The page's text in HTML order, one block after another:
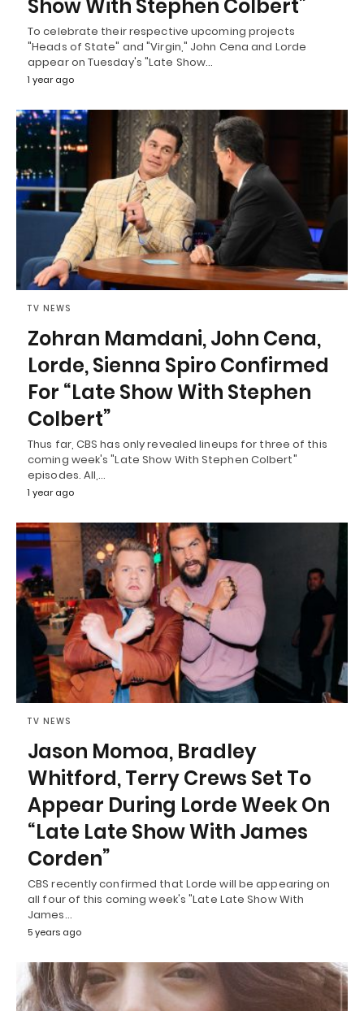
Show With Stephen Colbert”
To celebrate their respective upcoming projects
"Heads of State" and "Virgin," John Cena and Lorde
appear on Tuesday's "Late Show…
1 year ago
TV NEWS
Zohran Mamdani, John Cena,
Lorde, Sienna Spiro Confirmed
For “Late Show With Stephen
Colbert”
Thus far, CBS has only revealed lineups for three of this
coming week's "Late Show With Stephen Colbert"
episodes. All,…
1 year ago
TV NEWS
Jason Momoa, Bradley
Whitford, Terry Crews Set To
Appear During Lorde Week On
“Late Late Show With James
Corden”
CBS recently confirmed that Lorde will be appearing on
all four of this coming week's "Late Late Show With
James…
5 years ago